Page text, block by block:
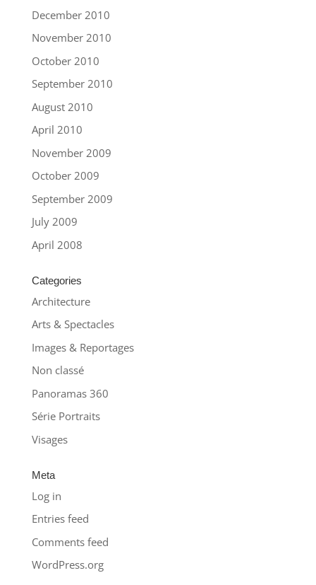
December 2010
November 2010
October 2010
September 2010
August 2010
April 2010
November 2009
October 2009
September 2009
July 2009
April 2008
Categories
Architecture
Arts & Spectacles
Images & Reportages
Non classé
Panoramas 360
Série Portraits
Visages
Meta
Log in
Entries feed
Comments feed
WordPress.org